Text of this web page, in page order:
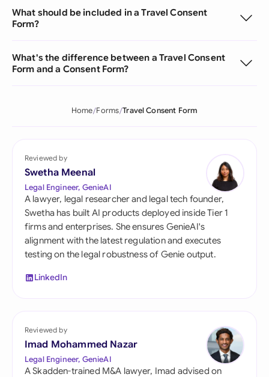
What should be included in a Travel Consent
Form?
What's the difference between a Travel Consent
Form and a Consent Form?
Home Forms Travel Consent Form
Reviewed by
Swetha Meenal
Legal Engineer, GenieAI
A lawyer, legal researcher and legal tech founder,
Swetha has built AI products deployed inside Tier 1
firms and enterprises. She ensures GenieAI's
alignment with the latest regulation and executes
testing on the legal robustness of Genie output.
LinkedIn
Reviewed by
Imad Mohammed Nazar
Legal Engineer, GenieAI
A Skadden-trained M&A lawyer, Imad advised on